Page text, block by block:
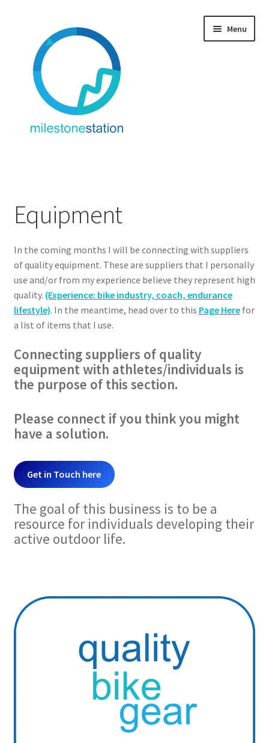
navigation
content
Menu
About/Contact
Equipment
Equipment
In the coming months I will be connecting with suppliers
of quality equipment. These are suppliers that I personally
use and/or from my experience believe they represent high
quality. (Experience: bike industry, coach, endurance
lifestyle). In the meantime, head over to this Page Here for
a list of items that I use.
Connecting suppliers of quality
equipment with athletes/individuals is
the purpose of this section.
Please connect if you think you might
have a solution.
Get in Touch here
The goal of this business is to be a
resource for individuals developing their
active outdoor life.